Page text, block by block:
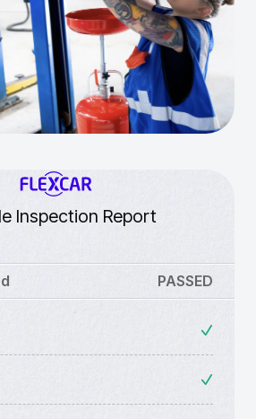
Inspection Report
PASSED